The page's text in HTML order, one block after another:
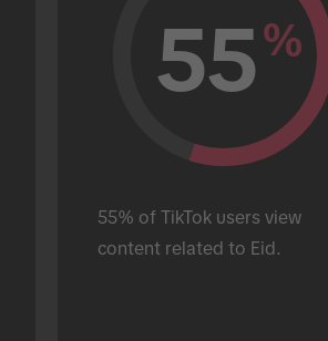
55%
55% of TikTok users view
content related to Eid.